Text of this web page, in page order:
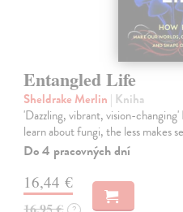
Entangled Life
Sheldrake Merlin | Kniha
'Dazzling, vibrant, vision-
learn about fungi, the less makes
Do 4 pracovných dní
16,44 €
16,95 €